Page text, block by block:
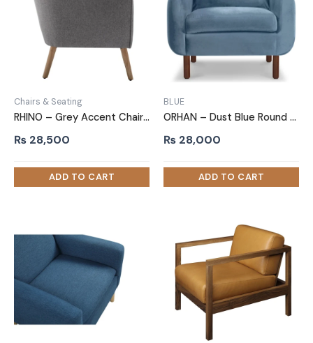
Chairs & Seating
RHINO – Grey Accent Chair with Oak Brown Legs
₨ 28,500
BLUE
ORHAN – Dust Blue Round Arm Sofa Chair
₨ 28,000